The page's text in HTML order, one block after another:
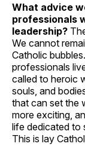
What advice
professionals
leadership?
We cannot
Catholic
professionals
called to heroic
souls, and
that can set the
more exciting,
life dedicated to
This is lay